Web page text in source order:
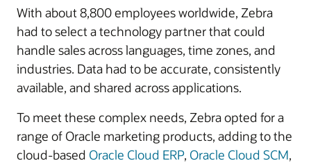
With about 8,800 employees worldwide, Zebra
had to select a technology partner that could
handle sales across languages, time zones, and
industries. Data had to be accurate, consistently
available, and shared across applications.
To meet these complex needs, Zebra opted for a
range of Oracle marketing products, adding to the
cloud-based Oracle Cloud ERP, Oracle Cloud SCM,